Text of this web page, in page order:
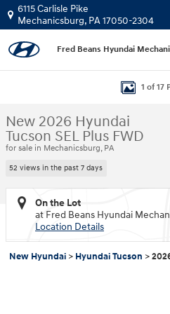
Skip to main content
6115 Carlisle Pike
Mechanicsburg, PA17050-2304
Fred Beans Hyundai
1 of 17
New 2026 Hyundai
Tucson SEL Plus FWD
for sale in Mechanicsburg, PA
52 views in the past 7 days
On the Lot
at Fred Beans Hyundai
Location Details
New Hyundai > Hyundai Tucson >